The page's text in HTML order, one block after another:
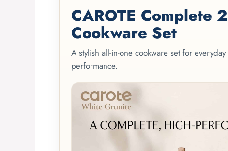
CAROTE Complete
Cookware Set
A stylish all-in-one cookware set for
performance.